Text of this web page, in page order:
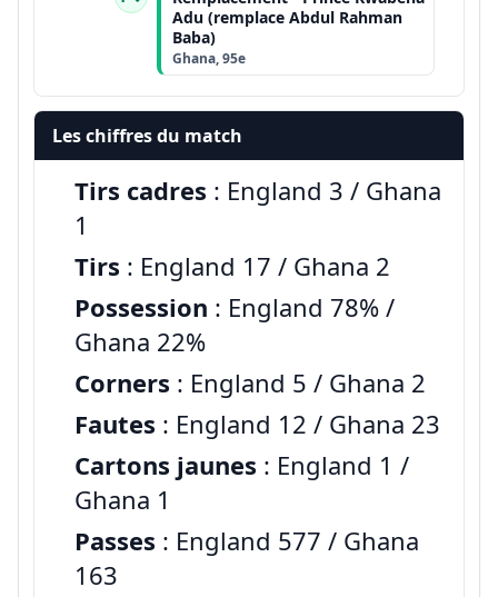
Adu (remplace Abdul Rahman
Baba)
Ghana, 95e
Les chiffres du match
Tirs cadres : England 3 / Ghana
1
Tirs : England 17 / Ghana 2
Possession : England 78% /
Ghana 22%
Corners : England 5 / Ghana 2
Fautes : England 12 / Ghana 23
Cartons jaunes : England 1 /
Ghana 1
Passes : England 577 / Ghana
163